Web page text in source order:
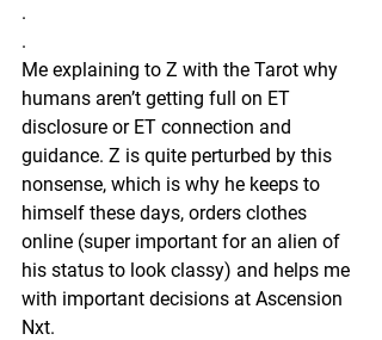
.
.
Me explaining to Z with the Tarot why
humans aren’t getting full on ET
disclosure or ET connection and
guidance. Z is quite perturbed by this
nonsense, which is why he keeps to
himself these days, orders clothes
online (super important for an alien of
his status to look classy) and helps me
with important decisions at Ascension
Nxt.